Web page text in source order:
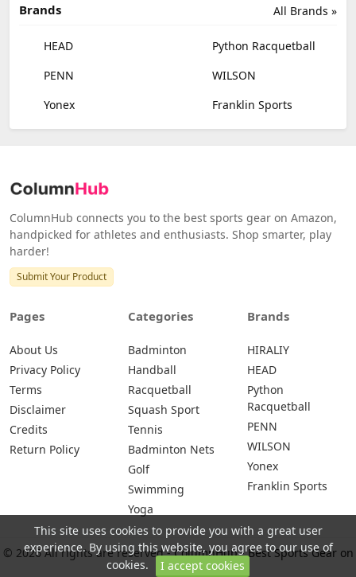
All Brands »
Brands
HEAD
Python Racquetball
PENN
WILSON
Yonex
Franklin Sports
ColumnHub connects you to the best sports gear on Amazon,
handpicked for athletes and enthusiasts. Shop smarter, play
harder!
Submit Your Product
Pages
About Us
Privacy Policy
Terms
Disclaimer
Credits
Return Policy
Categories
Badminton
Handball
Racquetball
Squash Sport
Tennis
Badminton Nets
Golf
Swimming
Yoga
Brands
HIRALIY
HEAD
Python
Racquetball
PENN
WILSON
Yonex
Franklin Sports
© 2026 All rights are reserved -ColumnHub - Best Sports Gear on
Amazon
This site uses cookies to provide you with a great user
experience. By using this website, you agree to our use of
cookies.
I accept cookies